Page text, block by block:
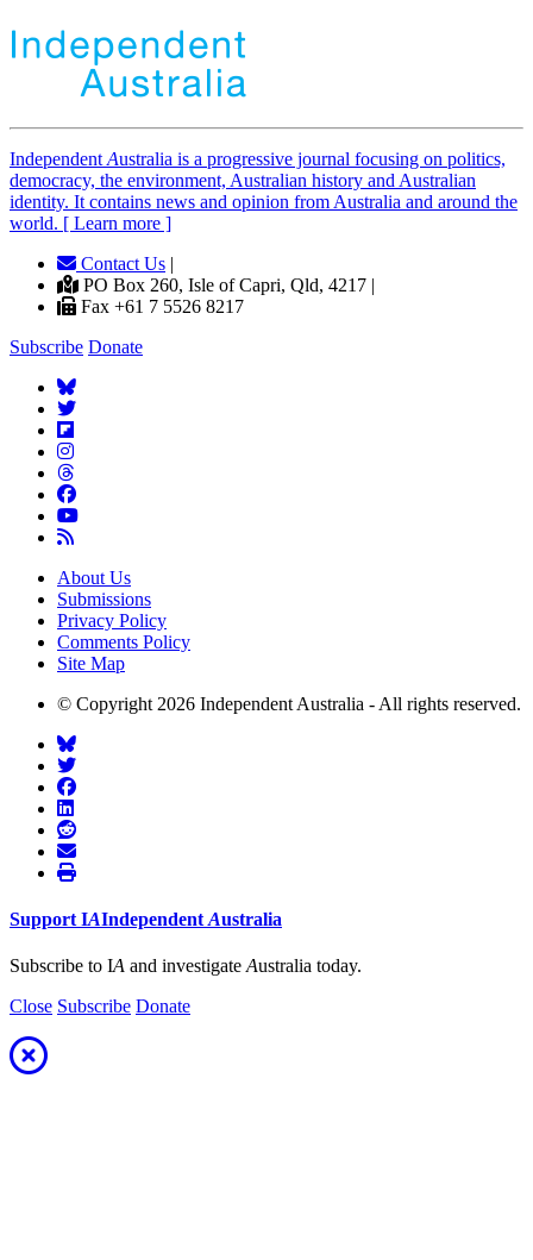
Independent Australia is a progressive journal focusing on politics,
democracy, the environment, Australian history and Australian
identity. It contains news and opinion from Australia and around the
world. [ Learn more ]
Contact Us |
PO Box 260, Isle of Capri, Qld, 4217 |
Fax +61 7 5526 8217
Subscribe Donate
About Us
Submissions
Privacy Policy
Comments Policy
Site Map
© Copyright 2026 Independent Australia - All rights reserved.
Support IAIndependent Australia
Subscribe to IA and investigate Australia today.
Close Subscribe Donate